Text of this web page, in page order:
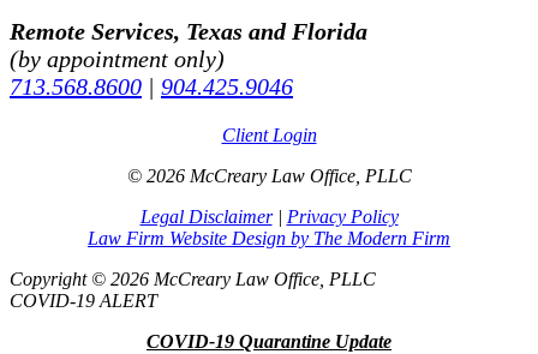
Remote Services, Texas and Florida
(by appointment only)
713.568.8600 | 904.425.9046
Client Login
© 2026 McCreary Law Office, PLLC
Legal Disclaimer| Privacy Policy
Law Firm Website Design by The Modern Firm
Copyright © 2026 McCreary Law Office, PLLC
COVID-19 ALERT
COVID-19 Quarantine Update